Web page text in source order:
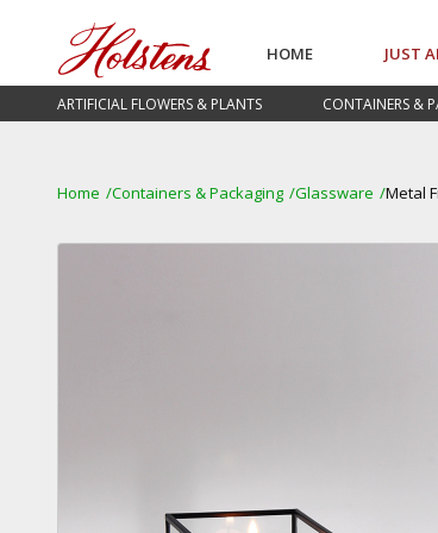
HOME JUST
ARTIFICIAL FLOWERS & PLANTS CONTAINERS &
Home Containers & Packaging Glassware Metal